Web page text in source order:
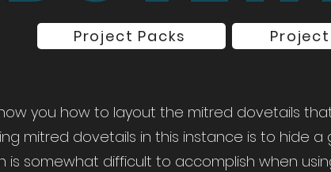
Project Packs
you how to layout the mitred dovetails
mitred dovetails in this instance is to hide
is somewhat difficult to accomplish when